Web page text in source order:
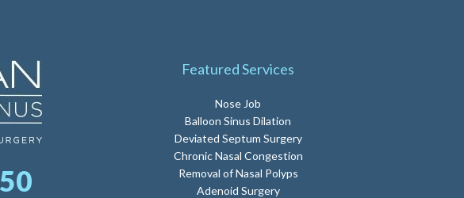
Featured Services
Nose Job
Balloon Sinus Dilation
Deviated Septum Surgery
Chronic Nasal Congestion
Removal of Nasal Polyps
Adenoid Surgery